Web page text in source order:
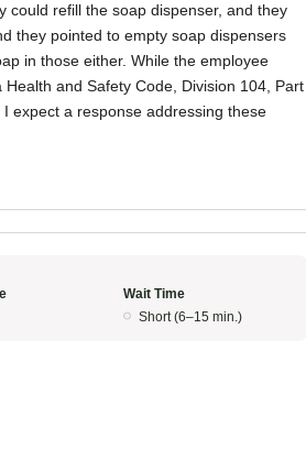
could refill the soap dispenser, and they
they pointed to empty soap dispensers
in those either. While the employee
and Safety Code, Division 104, Part
expect a response addressing these
Wait Time
Short (6–15 min.)